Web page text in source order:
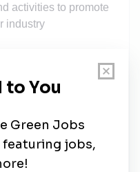
activities to promote
industry
knocking